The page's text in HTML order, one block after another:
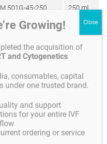
501G-45-250 250 ml
501G-90-10 10 ml
501G-90-50 50 ml
501G-90-250 250 ml
and quality control
Growing!
the acquisition of
and Cytogenetics
consumables, capital
under one trusted brand.
and support
for your entire IVF
ordering or service